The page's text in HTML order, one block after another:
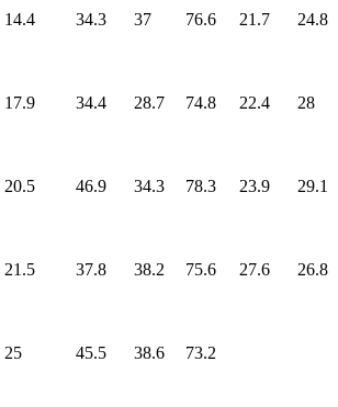
14.4 34.3 37 76.6 21.7 24.8
17.9 34.4 28.7 74.8 22.4 28
20.5 46.9 34.3 78.3 23.9 29.1
21.5 37.8 38.2 75.6 27.6 26.8
25 45.5 38.6 73.2